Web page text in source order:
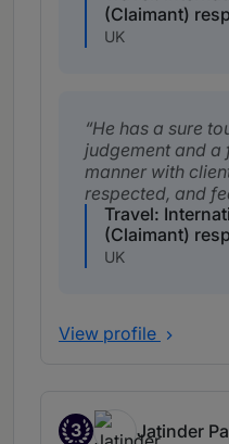
(Claimant)
UK
He has a sure
judgement and a
manner with
respected, and
Travel:
(Claimant)
UK
View profile
3 Jatinder